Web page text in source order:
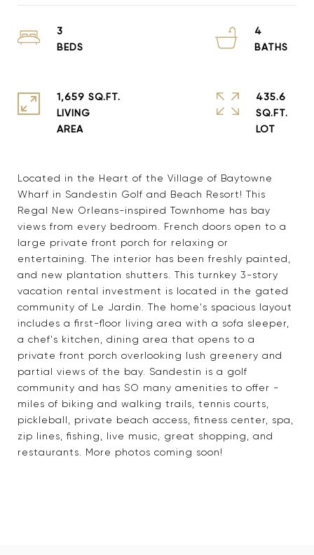
Located in the Heart of the Village of Baytowne
Wharf in Sandestin Golf and Beach Resort! This
Regal New Orleans-inspired Townhome has bay
views from every bedroom. French doors open to a
large private front porch for relaxing or
entertaining. The interior has been freshly painted,
and new plantation shutters. This turnkey 3-story
vacation rental investment is located in the gated
community of Le Jardin. The home's spacious layout
includes a first-floor living area with a sofa sleeper,
a chef's kitchen, dining area that opens to a
private front porch overlooking lush greenery and
partial views of the bay. Sandestin is a golf
community and has SO many amenities to offer -
miles of biking and walking trails, tennis courts,
pickleball, private beach access, fitness center, spa,
zip lines, fishing, live music, great shopping, and
restaurants. More photos coming soon!
3
4
1,659 SQ.FT.
LIVING
435.6
SQ.FT.